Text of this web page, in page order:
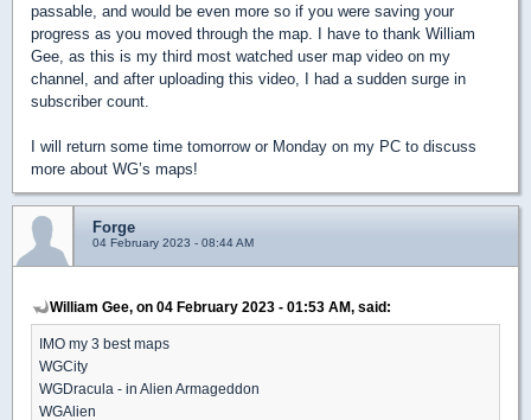
passable, and would be even more so if you were saving your
progress as you moved through the map. I have to thank William
Gee, as this is my third most watched user map video on my
channel, and after uploading this video, I had a sudden surge in
subscriber count.
I will return some time tomorrow or Monday on my PC to discuss
more about WG’s maps!
Forge
04 February 2023 - 08:44 AM
William Gee, on 04 February 2023 - 01:53 AM, said:
IMO my 3 best maps
WGCity
WGDracula - in Alien Armageddon
WGAlien